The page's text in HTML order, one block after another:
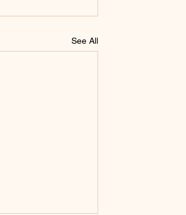
See All